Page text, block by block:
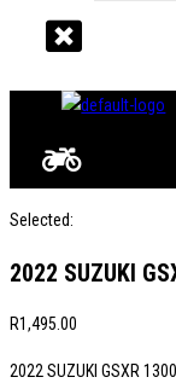
Selected:
2022 SUZUKI
R1,495.00
2022 SUZUKI GSXR